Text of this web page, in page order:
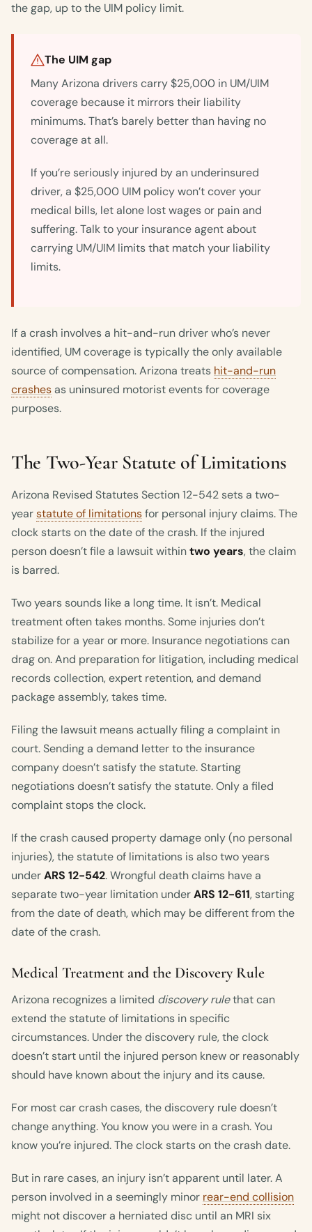
the gap, up to the UIM policy limit.
The UIM gap
Many Arizona drivers carry $25,000 in UM/UIM
coverage because it mirrors their liability
minimums. That’s barely better than having no
coverage at all.
If you’re seriously injured by an underinsured
driver, a $25,000 UIM policy won’t cover your
medical bills, let alone lost wages or pain and
suffering. Talk to your insurance agent about
carrying UM/UIM limits that match your liability
limits.
If a crash involves a hit-and-run driver who’s never
identified, UM coverage is typically the only available
source of compensation. Arizona treats hit-and-run
crashesas uninsured motorist events for coverage
purposes.
The Two-Year Statute of Limitations
Arizona Revised Statutes Section 12-542 sets a two-
yearstatute of limitationsfor personal injury claims. The
clock starts on the date of the crash. If the injured
person doesn’t file a lawsuit withintwo years, the claim
is barred.
Two years sounds like a long time. It isn’t. Medical
treatment often takes months. Some injuries don’t
stabilize for a year or more. Insurance negotiations can
drag on. And preparation for litigation, including medical
records collection, expert retention, and demand
package assembly, takes time.
Filing the lawsuit means actually filing a complaint in
court. Sending a demand letter to the insurance
company doesn’t satisfy the statute. Starting
negotiations doesn’t satisfy the statute. Only a filed
complaint stops the clock.
If the crash caused property damage only (no personal
injuries), the statute of limitations is also two years
underARS 12-542. Wrongful death claims have a
separate two-year limitation underARS 12-611, starting
from the date of death, which may be different from the
date of the crash.
Medical Treatment and the Discovery Rule
Arizona recognizes a limited discovery rulethat can
extend the statute of limitations in specific
circumstances. Under the discovery rule, the clock
doesn’t start until the injured person knew or reasonably
should have known about the injury and its cause.
For most car crash cases, the discovery rule doesn’t
change anything. You know you were in a crash. You
know you’re injured. The clock starts on the crash date.
But in rare cases, an injury isn’t apparent until later. A
person involved in a seemingly minor rear-end collision
might not discover a herniated disc until an MRI six